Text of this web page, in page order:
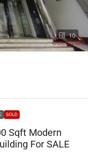
10
SOLD
Sqft Modern
For SALE